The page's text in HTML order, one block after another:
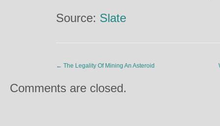
Source: Slate
← The Legality Of Mining An Asteroid
Comments are closed.